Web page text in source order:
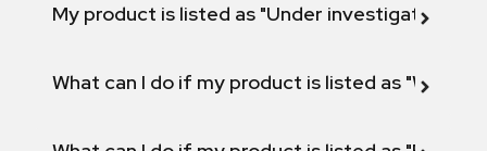
My product is listed as "Under investigation"
What can I do if my product is listed as "Will not